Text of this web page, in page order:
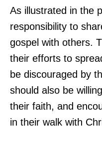
As illustrated in the
responsibility to
gospel with others.
their efforts to
be discouraged by
should also be
their faith, and
in their walk with